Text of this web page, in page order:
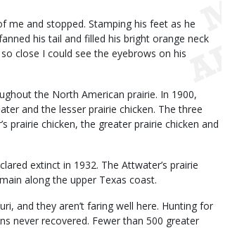
and stopped. Stamping his feet as he
his tail and filled his bright orange neck
close I could see the eyebrows on his
the North American prairie. In 1900,
and the lesser prairie chicken. The three
prairie chicken, the greater prairie chicken and
extinct in 1932. The Attwater’s prairie
along the upper Texas coast.
and they aren’t faring well here. Hunting for
never recovered. Fewer than 500 greater